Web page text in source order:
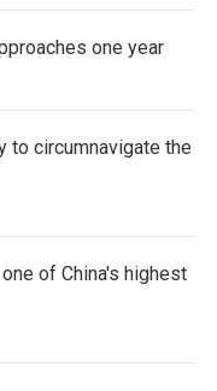
one year
to circumnavigate the
of China's highest